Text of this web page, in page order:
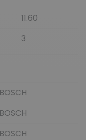
11.60
3
BOSCH
BOSCH
BOSCH